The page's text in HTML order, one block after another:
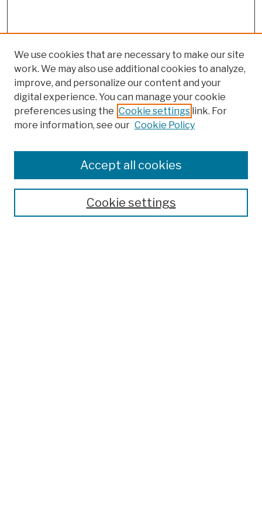
Colleges, Schools, Centers
Publications and Research
Theses, Dissertations, and Capstones
Open Educational Resources
We use cookies that are necessary to make our site
work. We may also use additional cookies to analyze,
improve, and personalize our content and your
digital experience. You can manage your cookie
preferences using the Cookie settings link. For
more information, see our Cookie Policy
Cookie settings
Accept all cookies